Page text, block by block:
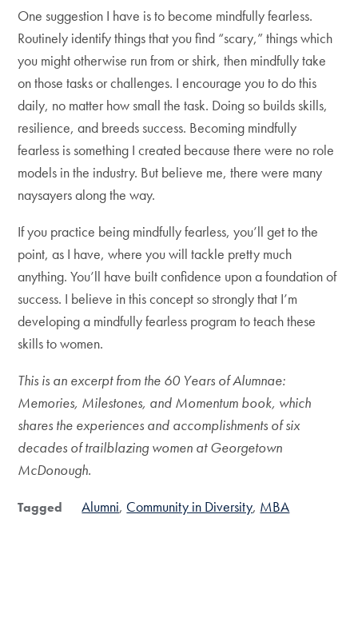
One suggestion I have is to become mindfully fearless.
Routinely identify things that you find “scary,” things which
you might otherwise run from or shirk, then mindfully take
on those tasks or challenges. I encourage you to do this
daily, no matter how small the task. Doing so builds skills,
resilience, and breeds success. Becoming mindfully
fearless is something I created because there were no role
models in the industry. But believe me, there were many
naysayers along the way.
If you practice being mindfully fearless, you’ll get to the
point, as I have, where you will tackle pretty much
anything. You’ll have built confidence upon a foundation of
success. I believe in this concept so strongly that I’m
developing a mindfully fearless program to teach these
skills to women.
This is an excerpt from the 60 Years of Alumnae:
Memories, Milestones, and Momentum book, which
shares the experiences and accomplishments of six
decades of trailblazing women at Georgetown
McDonough.
Tagged Alumni Community in Diversity MBA